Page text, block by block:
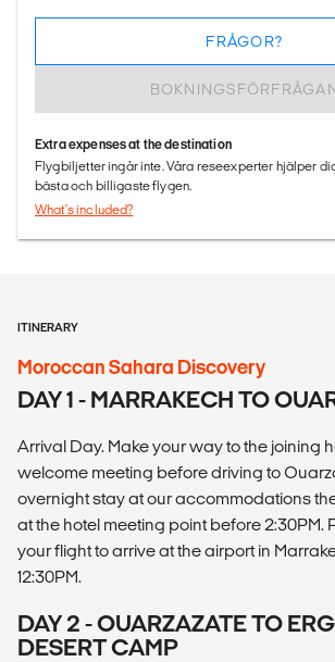
BOKNINGSFÖRFRÅGAN
FRÅGOR?
Extra expenses at the destination
Flygbiljetter ingår inte. Våra reseexperter hjälper
bästa och billigaste flygen.
What's included?
ITINERARY
Moroccan Sahara Discovery
DAY 1 - MARRAKECH TO
Arrival Day. Make your way to the joining
welcome meeting before driving to
overnight stay at our accommodations
at the hotel meeting point before 2:30PM.
your flight to arrive at the airport in
12:30PM.
DAY 2 - OUARZAZATE TO
DESERT CAMP